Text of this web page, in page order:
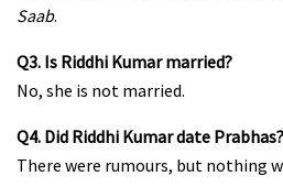
Saab.
Q3. Is Riddhi Kumar married?
No, she is not married.
Q4. Did Riddhi Kumar date Prabhas?
There were rumours, but nothing